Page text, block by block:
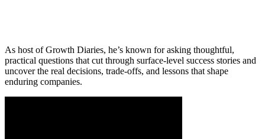
As host of Growth Diaries, he’s known for asking thoughtful,
practical questions that cut through surface-level success stories and
uncover the real decisions, trade-offs, and lessons that shape
enduring companies.